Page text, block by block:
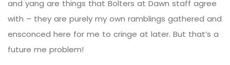
and yang are things that Bolters at Dawn staff agree
with – they are purely my own ramblings gathered and
ensconced here for me to cringe at later. But that’s a
future me problem!